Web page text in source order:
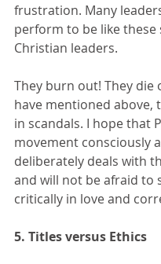
frustration. Many
perform to be like
Christian leaders.
They burn out! They die
have mentioned above,
in scandals. I hope that
movement consciously
deliberately deals with
and will not be afraid to
critically in love and
5. Titles versus Ethics